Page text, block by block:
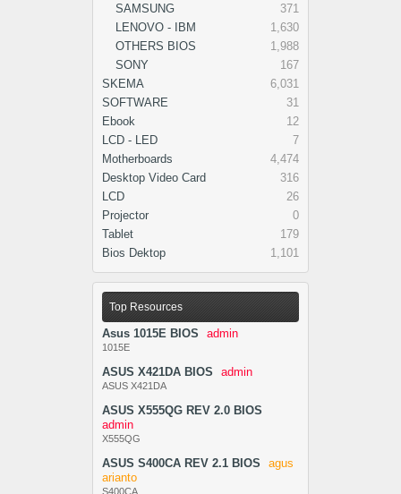
SAMSUNG
371
LENOVO - IBM
1,630
OTHERS BIOS
1,988
SONY
167
SKEMA
6,031
SOFTWARE
31
Ebook
12
LCD - LED
7
Motherboards
4,474
Desktop Video Card
316
LCD
26
Projector
0
Tablet
179
Bios Dektop
1,101
Top Resources
Asus 1015E BIOS admin
1015E
ASUS X421DA BIOS admin
ASUS X421DA
ASUS X555QG REV 2.0 BIOS
admin
X555QG
ASUS S400CA REV 2.1 BIOS
agus
arianto
S400CA